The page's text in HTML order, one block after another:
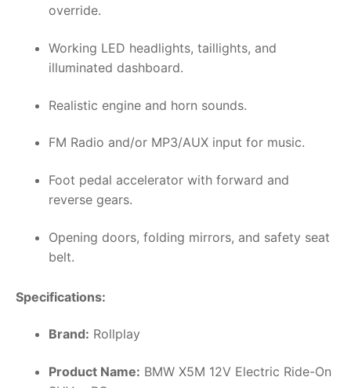
override.
Working LED headlights, taillights, and
illuminated dashboard.
Realistic engine and horn sounds.
FM Radio and/or MP3/AUX input for music.
Foot pedal accelerator with forward and
reverse gears.
Opening doors, folding mirrors, and safety seat
belt.
Specifications:
Brand: Rollplay
Product Name: BMW X5M 12V Electric Ride-On